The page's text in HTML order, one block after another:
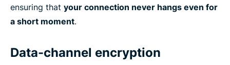
ensuring that your connection never hangs even for
a short moment.
Data-channel encryption